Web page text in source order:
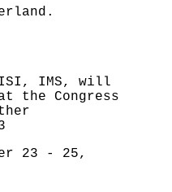
ISI, IMS, will
the Congress
23 - 25,